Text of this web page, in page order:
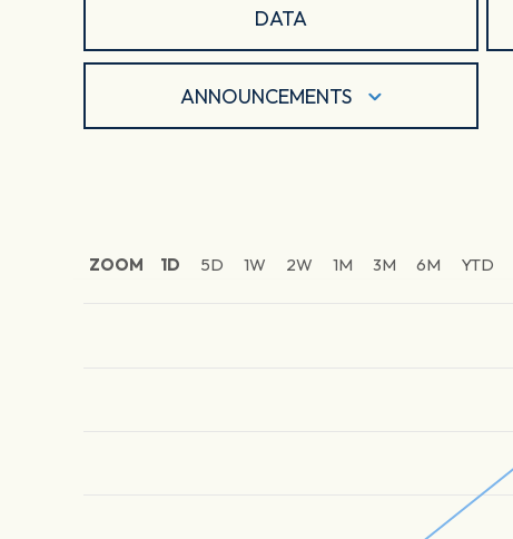
DATA
ANNOUNCEMENTS
ZOOM 1D 5D 1W 2W 1M 3M 6M YTD